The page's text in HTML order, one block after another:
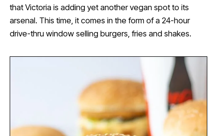
that Victoria is adding yet another vegan spot to its
arsenal. This time, it comes in the form of a 24-hour
drive-thru window selling burgers, fries and shakes.